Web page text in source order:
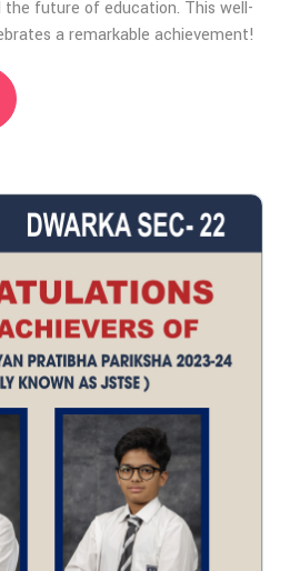
the future of education. This well-
a remarkable achievement!